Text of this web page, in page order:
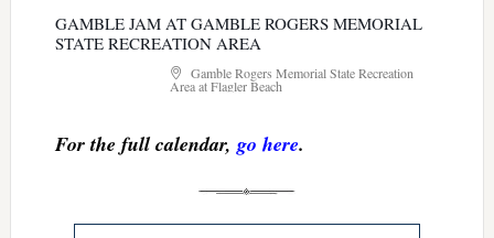
GAMBLE JAM AT GAMBLE ROGERS MEMORIAL
STATE RECREATION AREA
Gamble Rogers Memorial State Recreation
Area at Flagler Beach
For the full calendar,go here.